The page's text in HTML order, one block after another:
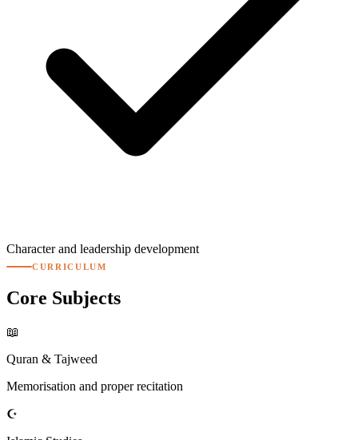
Character and leadership development
CURRICULUM
Core Subjects
📖
Quran & Tajweed
Memorisation and proper recitation
☪️